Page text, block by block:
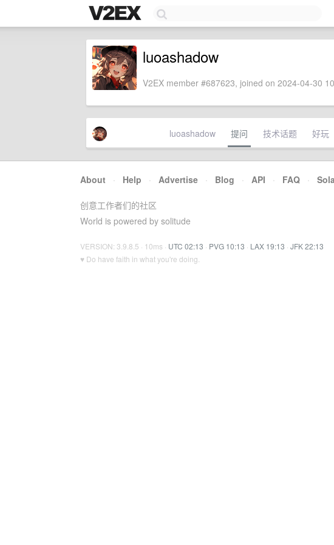
luoashadow
V2EX member #687623, joined on 2024-04-30
luoashadow 提问 技术话题 好玩
About · Help · Advertise · Blog · API · FAQ ·
创意工作者们的社区
World is powered by solitude
VERSION: 3.9.8.5 · 10ms · UTC 02:13 · PVG 10:13 · LAX 19:13 · JFK 22:13
♥ Do have faith in what you're doing.